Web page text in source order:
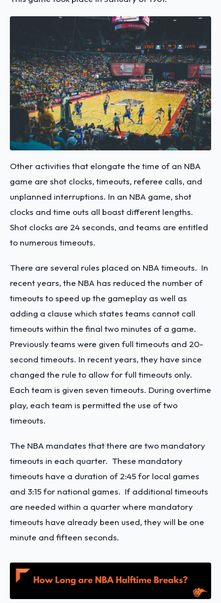
Other activities that elongate the time of an NBA
game are shot clocks, timeouts, referee calls, and
unplanned interruptions. In an NBA game, shot
clocks and time outs all boast different lengths.
Shot clocks are 24 seconds, and teams are entitled
to numerous timeouts.
There are several rules placed on NBA timeouts. In
recent years, the NBA has reduced the number of
timeouts to speed up the gameplay as well as
adding a clause which states teams cannot call
timeouts within the final two minutes of a game.
Previously teams were given full timeouts and 20-
second timeouts. In recent years, they have since
changed the rule to allow for full timeouts only.
Each team is given seven timeouts. During overtime
play, each team is permitted the use of two
timeouts.
The NBA mandates that there are two mandatory
timeouts in each quarter. These mandatory
timeouts have a duration of 2:45 for local games
and 3:15 for national games. If additional timeouts
are needed within a quarter where mandatory
timeouts have already been used, they will be one
minute and fifteen seconds.